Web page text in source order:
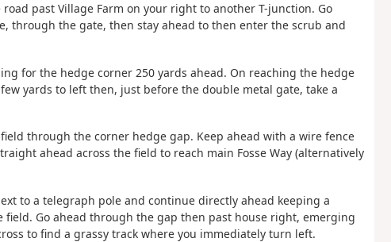
past Village Farm on your right to another T-junction. Go
through the gate, then stay ahead to then enter the scrub and
for the hedge corner 250 yards ahead. On reaching the hedge
yards to left then, just before the double metal gate, take a
through the corner hedge gap. Keep ahead with a wire fence
ahead across the field to reach main Fosse Way (alternatively
to a telegraph pole and continue directly ahead keeping a
Go ahead through the gap then past house right, emerging
to find a grassy track where you immediately turn left.